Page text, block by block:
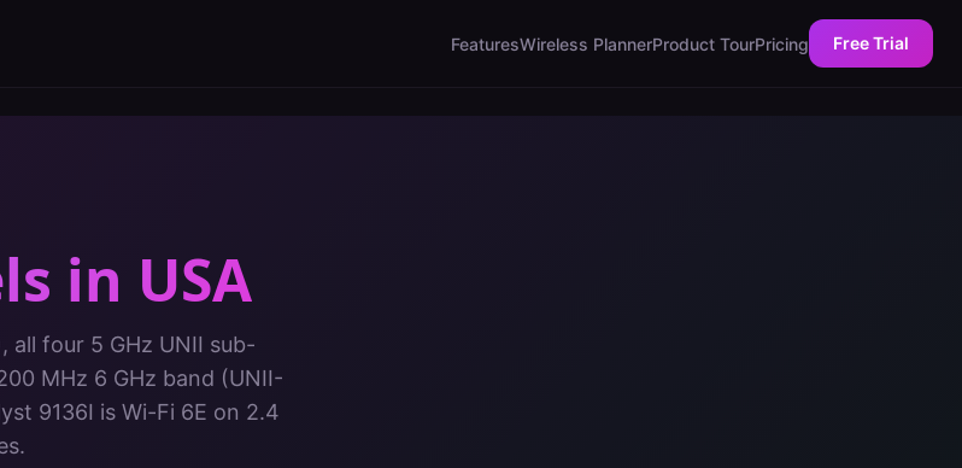
FeaturesWireless PlannerProduct TourPricing Free Trial
in USA
all four 5 GHz UNII sub-
MHz 6 GHz band (UNII-
9136I is Wi-Fi 6E on 2.4